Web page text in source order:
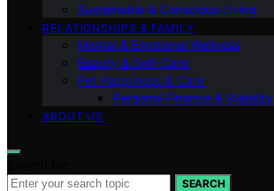
Sustainable & Conscious Living
RELATIONSHIPS & FAMILY
Mental & Emotional Wellness
Beauty & Self-Care
Pet Happiness & Care
Personal Finance & Stability
ABOUT US
SEARCH